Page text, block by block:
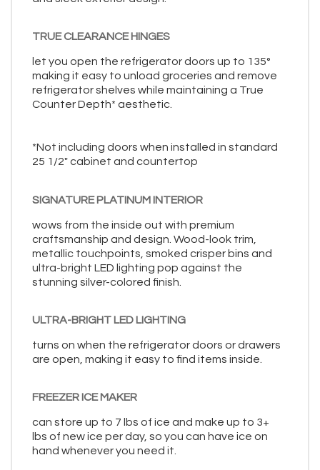
TRUE CLEARANCE HINGES
let you open the refrigerator doors up to 135°
making it easy to unload groceries and remove
refrigerator shelves while maintaining a True
Counter Depth* aesthetic.
*Not including doors when installed in standard
25 1/2" cabinet and countertop
SIGNATURE PLATINUM INTERIOR
wows from the inside out with premium
craftsmanship and design. Wood-look trim,
metallic touchpoints, smoked crisper bins and
ultra-bright LED lighting pop against the
stunning silver-colored finish.
ULTRA-BRIGHT LED LIGHTING
turns on when the refrigerator doors or drawers
are open, making it easy to find items inside.
FREEZER ICE MAKER
can store up to 7 lbs of ice and make up to 3+
lbs of new ice per day, so you can have ice on
hand whenever you need it.